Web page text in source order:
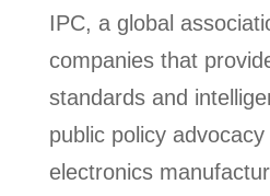
IPC, a global
companies that
standards and
public policy
electronics